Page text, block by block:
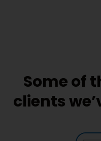
Some of
clients